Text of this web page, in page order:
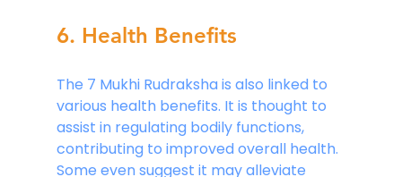
6. Health Benefits
The 7 Mukhi Rudraksha is also linked to
various health benefits. It is thought to
assist in regulating bodily functions,
contributing to improved overall health.
Some even suggest it may alleviate